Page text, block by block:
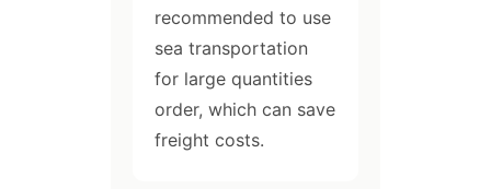
recommended to use
sea transportation
for large quantities
order, which can save
freight costs.